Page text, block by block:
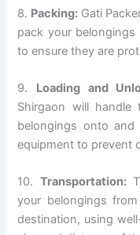
8. Packing: Gati
pack your belongings
to ensure they are
9. Loading and
Shirgaon will
belongings onto
equipment to prevent
10. Transportation:
your belongings
destination, using